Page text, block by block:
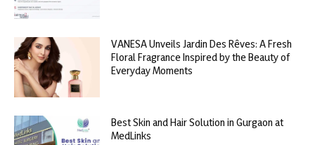
VANESA Unveils Jardin Des Rêves: A Fresh
Floral Fragrance Inspired by the Beauty of
Everyday Moments
Best Skin and Hair Solution in Gurgaon at
MedLinks